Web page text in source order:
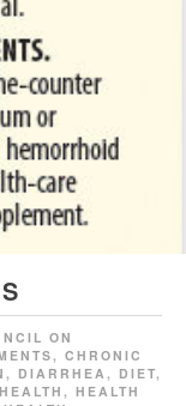
ON
, CHRONIC
, DIARRHEA , DIET,
HEALTH , HEALTH